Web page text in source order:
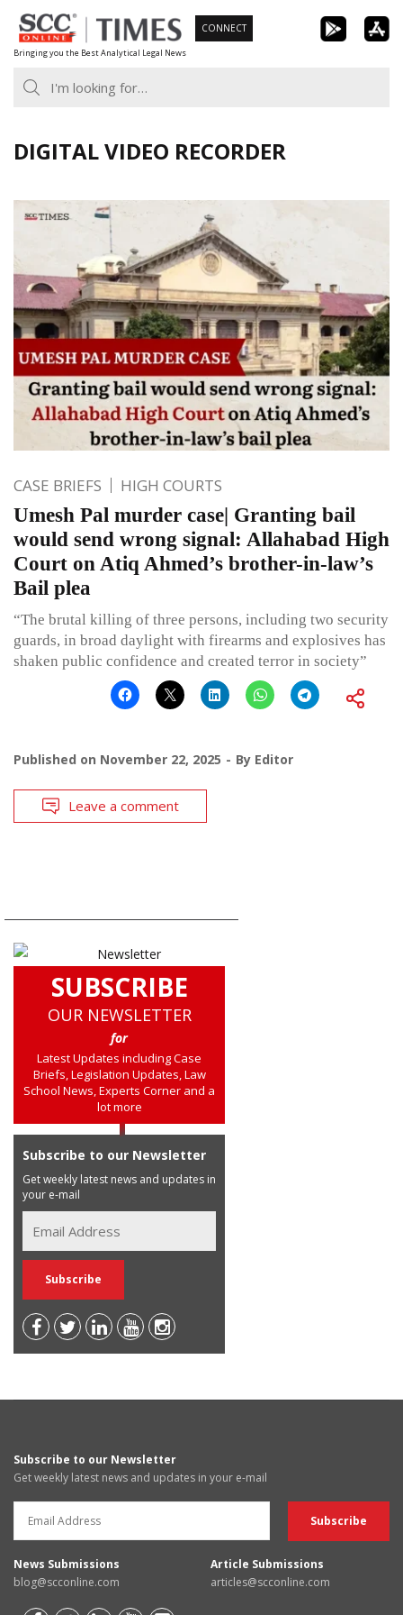
Skip
to
content
Bringing you the Best Analytical Legal News
CONNECT
DIGITAL VIDEO RECORDER
CASE BRIEFS HIGH COURTS
Umesh Pal murder case| Granting bail
would send wrong signal: Allahabad High
Court on Atiq Ahmed’s brother-in-law’s
Bail plea
“The brutal killing of three persons, including two security
guards, in broad daylight with firearms and explosives has
shaken public confidence and created terror in society”
Published on November 22, 2025 By Editor
Leave a comment
SUBSCRIBE
OUR NEWSLETTER
for
Latest Updates including Case
Briefs, Legislation Updates, Law
School News, Experts Corner and a
lot more
Subscribe to our Newsletter
Get weekly latest news and updates in
your e-mail
Subscribe to our Newsletter
Get weekly latest news and updates in your e-mail
News Submissions
blog@scconline.com
Article Submissions
articles@scconline.com